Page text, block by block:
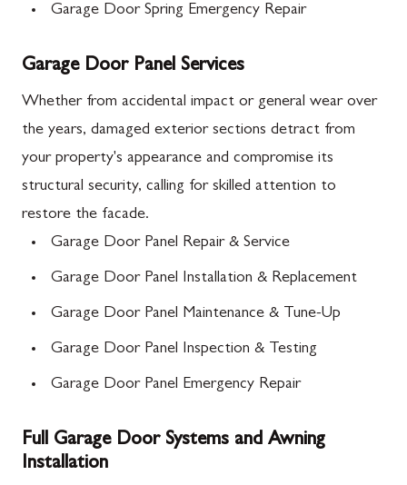
Garage Door Spring Emergency Repair
Garage Door Panel Services
Whether from accidental impact or general wear over
the years, damaged exterior sections detract from
your property's appearance and compromise its
structural security, calling for skilled attention to
restore the facade.
Garage Door Panel Repair & Service
Garage Door Panel Installation & Replacement
Garage Door Panel Maintenance & Tune-Up
Garage Door Panel Inspection & Testing
Garage Door Panel Emergency Repair
Full Garage Door Systems and Awning
Installation